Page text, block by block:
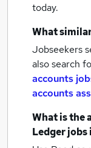
today.
What
Jobseekers
also search
accounts
accounts
What is the
Ledger jobs